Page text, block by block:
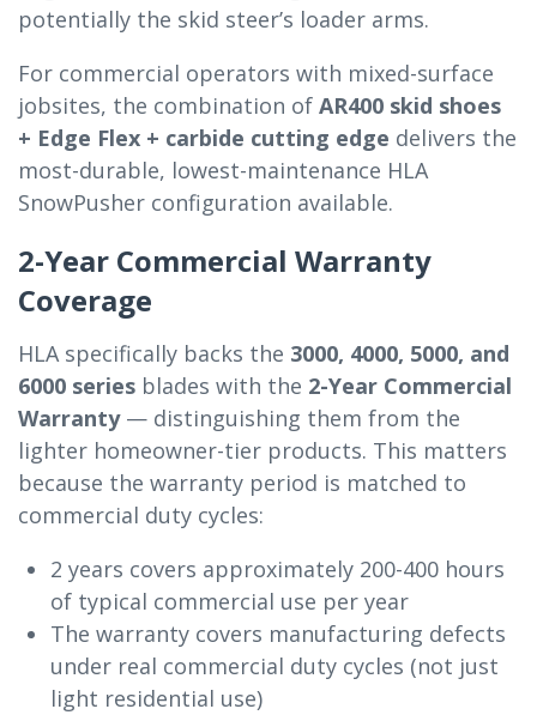
potentially the skid steer’s loader arms.
For commercial operators with mixed-surface
jobsites, the combination of AR400 skid shoes
+ Edge Flex + carbide cutting edge delivers the
most-durable, lowest-maintenance HLA
SnowPusher configuration available.
2-Year Commercial Warranty
Coverage
HLA specifically backs the 3000, 4000, 5000, and
6000 series blades with the 2-Year Commercial
Warranty— distinguishing them from the
lighter homeowner-tier products. This matters
because the warranty period is matched to
commercial duty cycles:
2 years covers approximately 200-400 hours
of typical commercial use per year
The warranty covers manufacturing defects
under real commercial duty cycles (not just
light residential use)